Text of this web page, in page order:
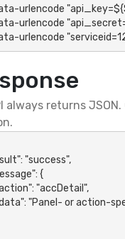
urlencode
always returns JSON.